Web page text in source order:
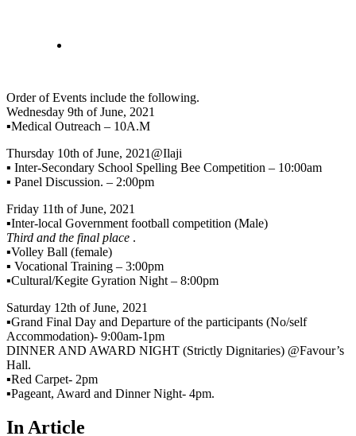
Order of Events include the following.
Wednesday 9th of June, 2021
▪️Medical Outreach – 10A.M
Thursday 10th of June, 2021@Ilaji
▪️ Inter-Secondary School Spelling Bee Competition – 10:00am
▪️ Panel Discussion. – 2:00pm
Friday 11th of June, 2021
▪️Inter-local Government football competition (Male)
Third and the final place .
▪️Volley Ball (female)
▪️ Vocational Training – 3:00pm
▪️Cultural/Kegite Gyration Night – 8:00pm
Saturday 12th of June, 2021
▪️Grand Final Day and Departure of the participants (No/self
Accommodation)- 9:00am-1pm
DINNER AND AWARD NIGHT (Strictly Dignitaries) @Favour’s
Hall.
▪️Red Carpet- 2pm
▪️Pageant, Award and Dinner Night- 4pm.
In Article